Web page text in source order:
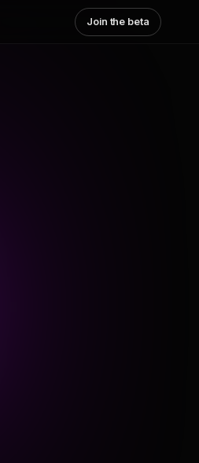
Join the beta